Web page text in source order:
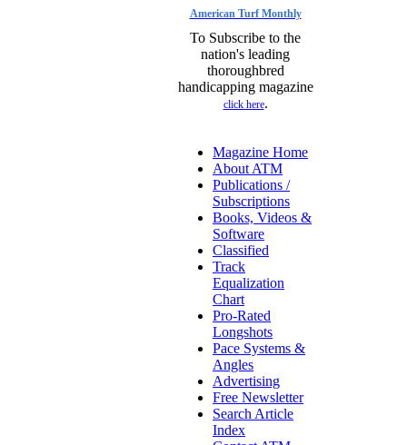
American Turf Monthly
To Subscribe to the
nation's leading
thoroughbred
handicapping magazine
click here.
Magazine Home
About ATM
Publications /
Subscriptions
Books, Videos &
Software
Classified
Track
Equalization
Chart
Pro-Rated
Longshots
Pace Systems &
Angles
Advertising
Free Newsletter
Search Article
Index